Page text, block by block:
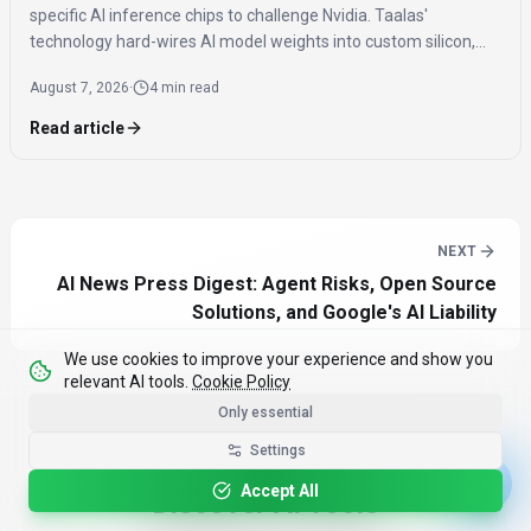
specific AI inference chips to challenge Nvidia. Taalas'
technology hard-wires AI model weights into custom silicon,
the need for expensive components like HBM.
August 7, 2026· 4 min read
Read article
NEXT
AI News Press Digest: Agent Risks, Open Source
Solutions, and Google's AI Liability
Discover AI Tools
We use cookies to improve your experience and show you
relevant AI tools. Cookie Policy
Only essential
Settings
Accept All